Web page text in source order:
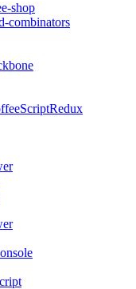
shop
combinators